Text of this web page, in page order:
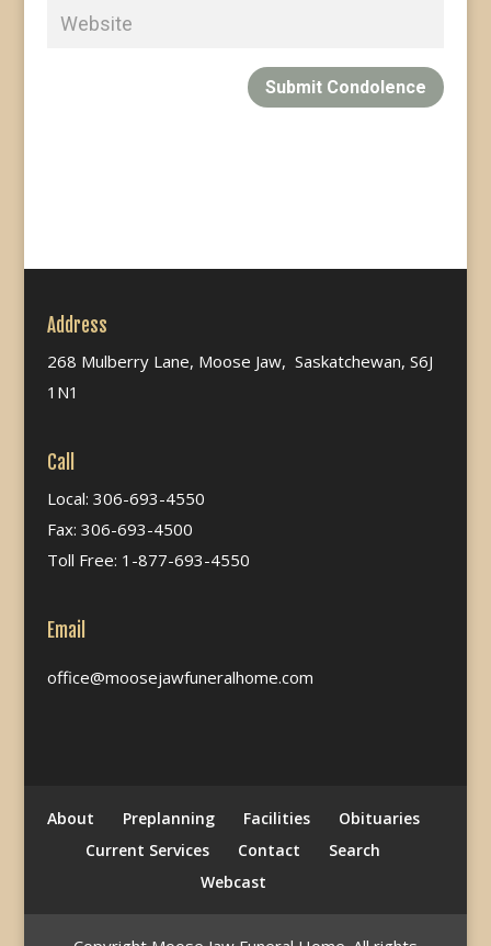
Submit Condolence
Address
268 Mulberry Lane, Moose Jaw, Saskatchewan, S6J
1N1
Call
Local: 306-693-4550
Fax: 306-693-4500
Toll Free: 1-877-693-4550
Email
office@moosejawfuneralhome.com
About Preplanning Facilities
Obituaries
Current Services
Contact
Search
Webcast